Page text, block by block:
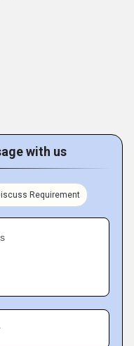
with us
Requirement